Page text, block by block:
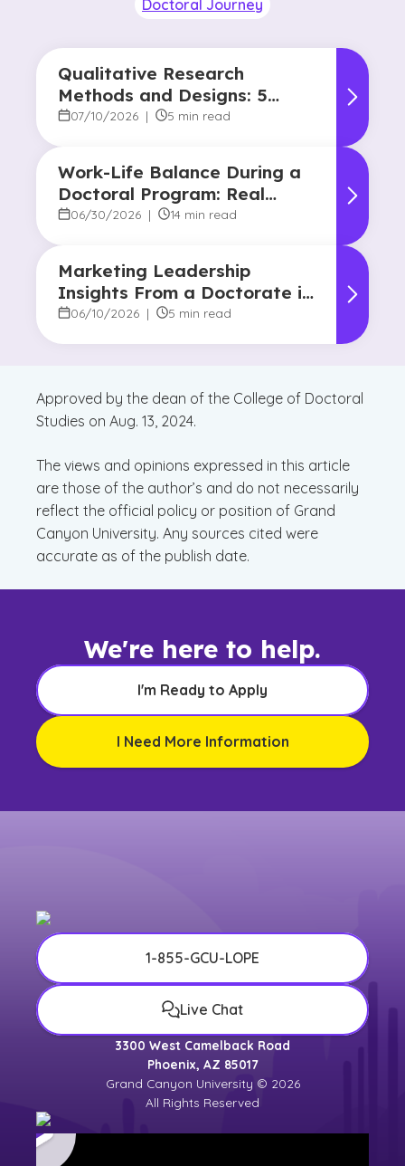
Doctoral Journey
Qualitative Research
Methods and Designs: 5
Common Approaches
07/10/2026 | 5 min read
Work-Life Balance During a
Doctoral Program: Real
Strategies From Graduates
06/30/2026 | 14 min read
Marketing Leadership
Insights From a Doctorate in
Marketing Faculty Expert
06/10/2026 | 5 min read
Approved by the dean of the College of Doctoral
Studies on Aug. 13, 2024.
The views and opinions expressed in this article
are those of the author’s and do not necessarily
reflect the official policy or position of Grand
Canyon University. Any sources cited were
accurate as of the publish date.
We're here to help.
I'm Ready to Apply
I Need More Information
1-855-GCU-LOPE
Live Chat
3300 West Camelback Road
Phoenix, AZ 85017
Grand Canyon University © 2026
All Rights Reserved